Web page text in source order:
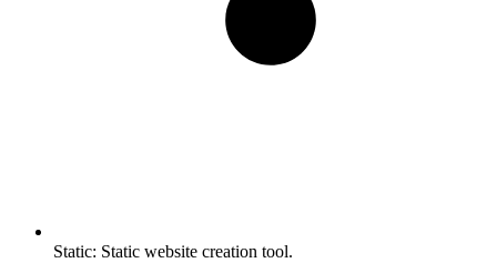
Static: Static website creation tool.